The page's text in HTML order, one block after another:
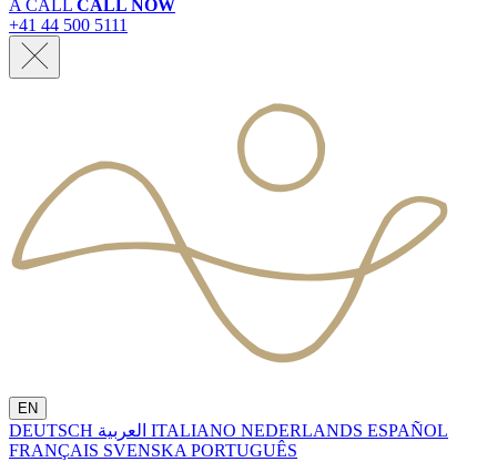
A CALL CALL NOW
+41 44 500 5111
EN
DEUTSCH ITALIANO NEDERLANDS ESPAÑOL
FRANÇAIS SVENSKA PORTUGUÊS